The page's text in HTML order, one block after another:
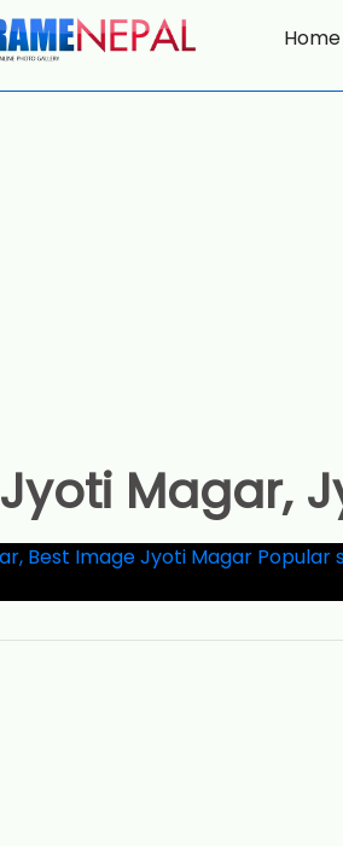
Home
Jyoti Magar,